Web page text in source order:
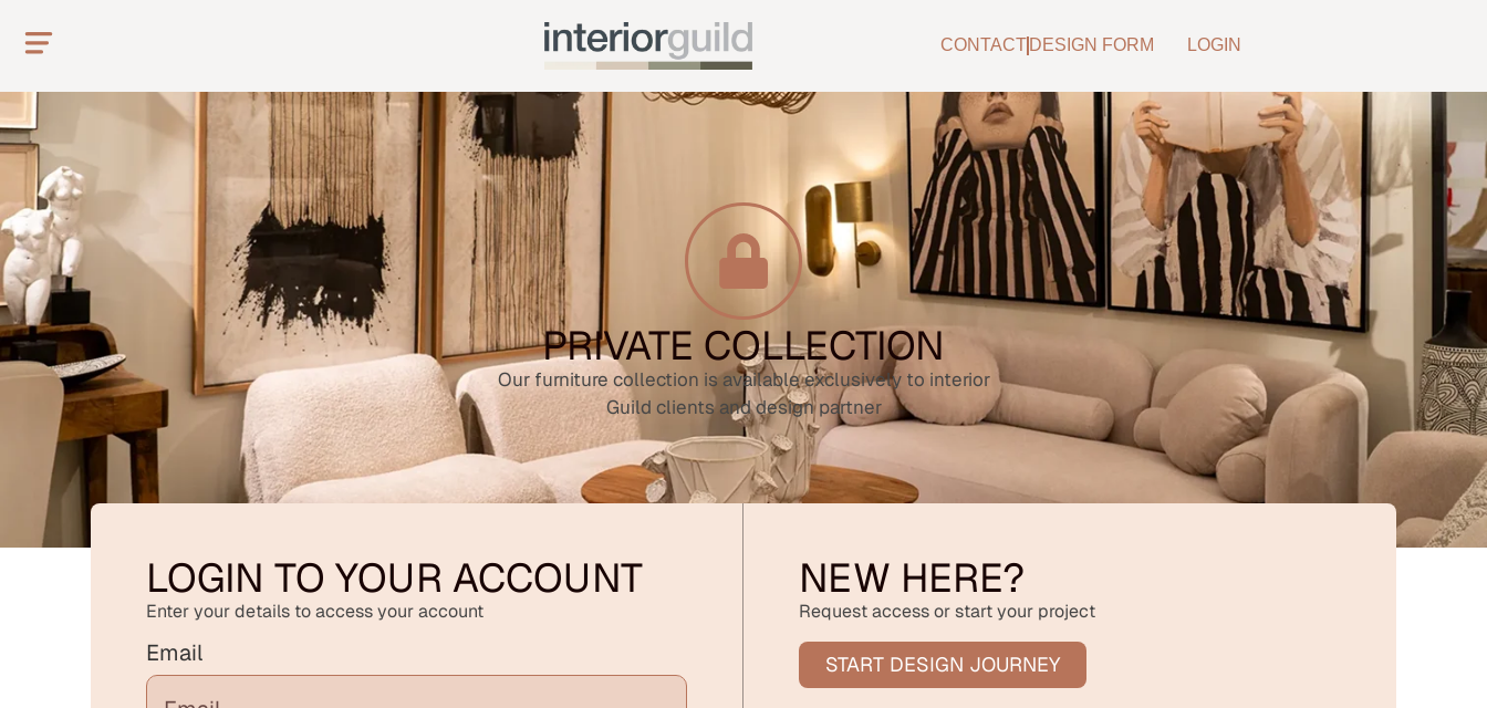
CONTACT DESIGN FORM LOGIN
PRIVATE COLLECTION
Our furniture collection is available exclusively to interior
Guild clients and design partner
LOGIN TO YOUR ACCOUNT
Enter your details to access your account
Email
NEW HERE?
Request access or start your project
START DESIGN JOURNEY